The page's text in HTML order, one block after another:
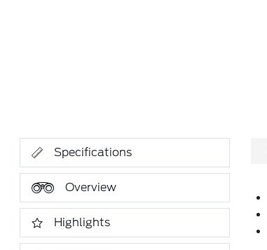
Specifications
Overview
Highlights